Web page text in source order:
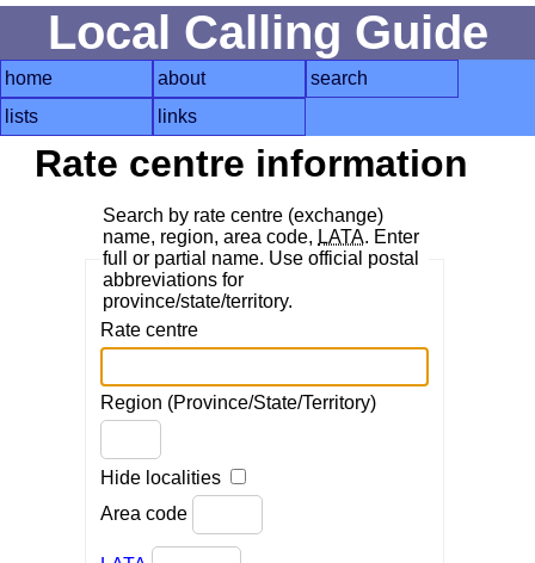
Local Calling Guide
home about
search
lists
links
Rate centre information
Search by rate centre (exchange)
name, region, area code, LATA. Enter
full or partial name. Use official postal
abbreviations for
province/state/territory.
Rate centre
Region (Province/State/Territory)
Hide localities
Area code